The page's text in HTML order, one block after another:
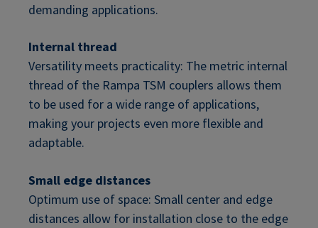
demanding applications.
Internal thread
Versatility meets practicality: The metric internal
thread of the Rampa TSM couplers allows them
to be used for a wide range of applications,
making your projects even more flexible and
adaptable.
Small edge distances
Optimum use of space: Small center and edge
distances allow for installation close to the edge